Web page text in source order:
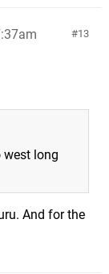
13
west long
And for the